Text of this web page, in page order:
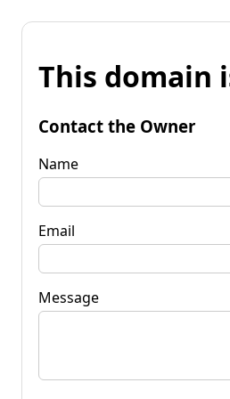
This domain
Contact the Owner
Name
Email
Message